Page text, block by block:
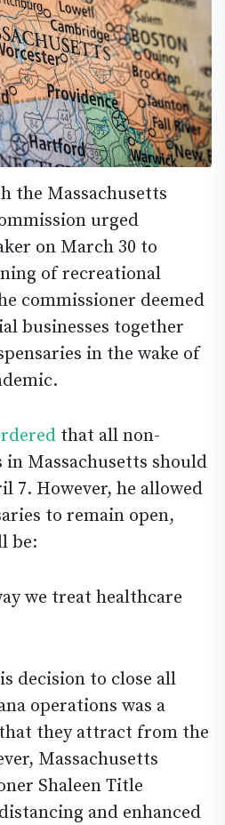
the Massachusetts
urged
on March 30 to
of recreational
commissioner deemed
businesses together
in the wake of
that all non-
in Massachusetts should
7. However, he allowed
to remain open,
be:
we treat healthcare
decision to close all
operations was a
they attract from the
Massachusetts
Shaleen Title
and enhanced